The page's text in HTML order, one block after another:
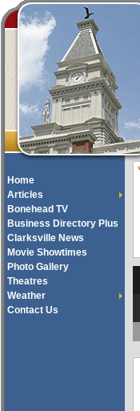
Home
Articles
Bonehead TV
Business Directory Plus
Clarksville News
Movie Showtimes
Photo Gallery
Theatres
Weather
Contact Us